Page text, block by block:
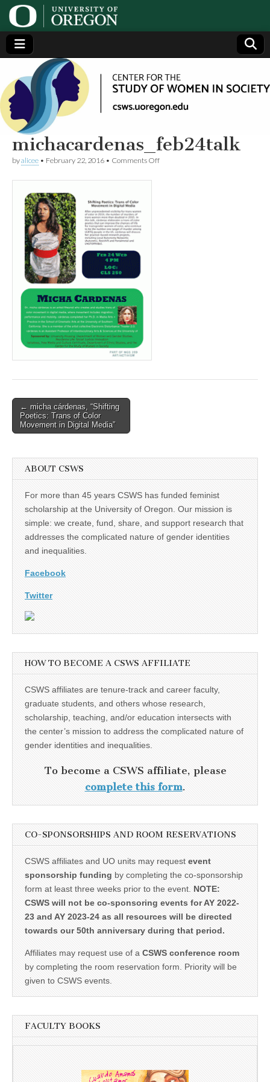
Center
for the
Study
of
Women
in
Society
(CSWS)
Generating,
supporting
and
disseminating
research on
women
michacardenas_feb24talk
byalicee • February 22, 2016 • Comments Offon
Post
navigation
← micha cárdenas, “Shifting
Poetics: Trans of Color
Movement in Digital Media”
ABOUT CSWS
For more than 45 years CSWS has funded feminist
scholarship at the University of Oregon. Our mission is
simple: we create, fund, share, and support research that
addresses the complicated nature of gender identities
and inequalities.
Facebook
Twitter
HOW TO BECOME A CSWS AFFILIATE
CSWS affiliates are tenure-track and career faculty,
graduate students, and others whose research,
scholarship, teaching, and/or education intersects with
the center’s mission to address the complicated nature of
gender identities and inequalities.
To become a CSWS affiliate, please
complete this form.
CO-SPONSORSHIPS AND ROOM RESERVATIONS
CSWS affiliates and UO units may request event
sponsorship funding by completing the co-sponsorship
form at least three weeks prior to the event. NOTE:
CSWS will not be co-sponsoring events for AY 2022-
23 and AY 2023-24 as all resources will be directed
towards our 50th anniversary during that period.
Affiliates may request use of a CSWS conference room
by completing the room reservation form. Priority will be
given to CSWS events.
FACULTY BOOKS